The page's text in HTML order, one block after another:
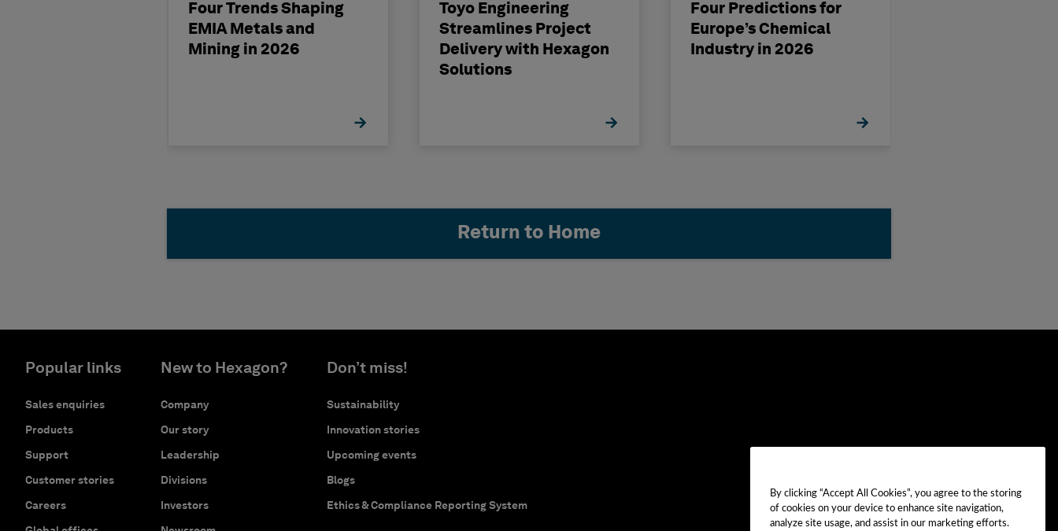
Four Trends Shaping
EMIA Metals and
Mining in 2026
Toyo Engineering
Streamlines Project
Delivery with Hexagon
Solutions
Four Predictions for
Europe’s Chemical
Industry in 2026
Return to Home
Popular links
Sales enquiries
Products
Support
Customer stories
Careers
New to Hexagon?
Company
Our story
Leadership
Divisions
Investors
Don’t miss!
Sustainability
Innovation stories
Upcoming events
Blogs
Ethics & Compliance Reporting System
By clicking “Accept All Cookies”, you agree to the storing
of cookies on your device to enhance site navigation,
analyze site usage, and assist in our marketing efforts.